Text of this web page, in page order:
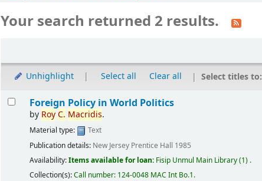
Your search returned 2 results.
Unhighlight Select all Clear all Select titles to:
Foreign Policy in World Politics
by Roy C. Macridis.
Material type:
Text
Publication details: New Jersey Prentice Hall 1985
Availability:Items available for loan: Fisip Unmul Main Library(1) .
Collection(s):Call number: 124-0048 MAC Int Bo.1.